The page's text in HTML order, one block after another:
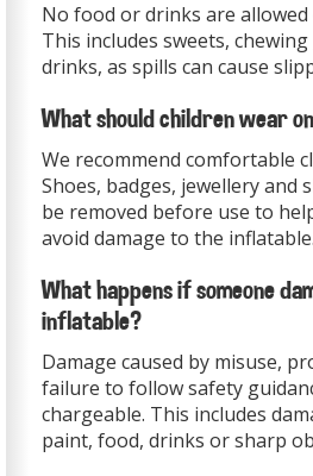
No food or drinks are
This includes sweets,
drinks, as spills can cause
What should children wear
We recommend comfortable
Shoes, badges, jewellery and
be removed before use to
avoid damage to the inflatable.
What happens if someone
inflatable?
Damage caused by misuse,
failure to follow safety
chargeable. This includes
paint, food, drinks or sharp